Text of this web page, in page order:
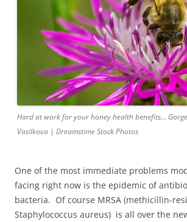
Hard at work for your honey health benefits…
Vasilkova | Dreamstime Stock Photos
One of the most immediate problems
facing right now is the epidemic of
bacteria. Of course MRSA (methicillin-
Staphylococcus aureus) is all over the